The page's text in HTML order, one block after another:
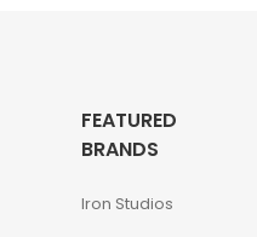
FEATURED
BRANDS
Iron Studios